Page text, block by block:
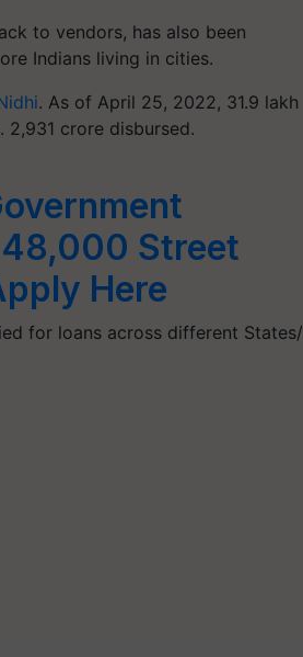
to vendors, has also been
Indians living in cities.
. As of April 25, 2022, 31.9 lakh
2,931 crore disbursed.
Street
Here
for loans across different States/